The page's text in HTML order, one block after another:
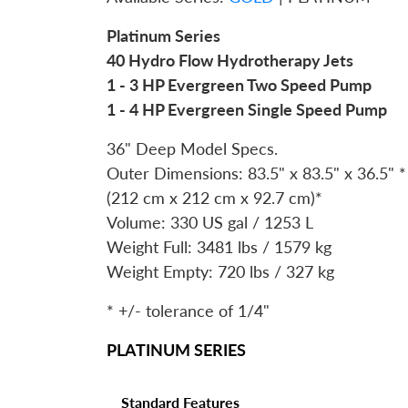
Platinum Series
40 Hydro Flow Hydrotherapy Jets
1 - 3 HP Evergreen Two Speed Pump
1 - 4 HP Evergreen Single Speed Pump
36" Deep Model Specs.
Outer Dimensions: 83.5" x 83.5" x 36.5" *
(212 cm x 212 cm x 92.7 cm)*
Volume: 330 US gal / 1253 L
Weight Full: 3481 lbs / 1579 kg
Weight Empty: 720 lbs / 327 kg
* +/- tolerance of 1/4"
PLATINUM SERIES
Standard Features